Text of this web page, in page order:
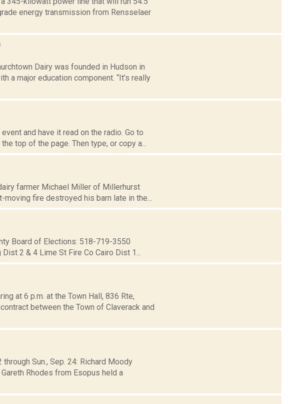
energy transmission from Rensselaer
Dairy was founded in Hudson in
a major education component. “It’s really
and have it read on the radio. Go to
top of the page. Then type, or copy a...
farmer Michael Miller of Millerhurst
fire destroyed his barn late in the...
Board of Elections: 518-719-3550
2 & 4 Lime St Fire Co Cairo Dist 1...
at 6 p.m. at the Town Hall, 836 Rte,
between the Town of Claverack and
Sun., Sep. 24: Richard Moody
Rhodes from Esopus held a